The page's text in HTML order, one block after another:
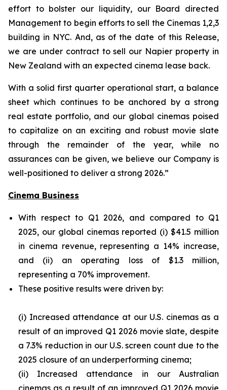
effort to bolster our liquidity, our Board directed
Management to begin efforts to sell the Cinemas 1,2,3
building in NYC. And, as of the date of this Release,
we are under contract to sell our Napier property in
New Zealand with an expected cinema lease back.
With a solid first quarter operational start, a balance
sheet which continues to be anchored by a strong
real estate portfolio, and our global cinemas poised
to capitalize on an exciting and robust movie slate
through the remainder of the year, while no
assurances can be given, we believe our Company is
well-positioned to deliver a strong 2026.”
Cinema Business
With respect to Q1 2026, and compared to Q1
2025, our global cinemas reported (i) $41.5 million
in cinema revenue, representing a 14% increase,
and (ii) an operating loss of $1.3 million,
representing a 70% improvement.
These positive results were driven by:
(i) Increased attendance at our U.S. cinemas as a
result of an improved Q1 2026 movie slate, despite
a 7.3% reduction in our U.S. screen count due to the
2025 closure of an underperforming cinema;
(ii) Increased attendance in our Australian
cinemas as a result of an improved Q1 2026 movie